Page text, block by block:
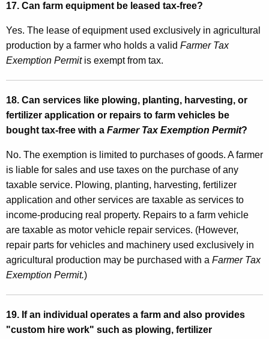
17. Can farm equipment be leased tax-free?
Yes. The lease of equipment used exclusively in agricultural
production by a farmer who holds a valid Farmer Tax
Exemption Permitis exempt from tax.
18. Can services like plowing, planting, harvesting, or
fertilizer application or repairs to farm vehicles be
bought tax-free with a Farmer Tax Exemption Permit?
No. The exemption is limited to purchases of goods. A farmer
is liable for sales and use taxes on the purchase of any
taxable service. Plowing, planting, harvesting, fertilizer
application and other services are taxable as services to
income-producing real property. Repairs to a farm vehicle
are taxable as motor vehicle repair services. (However,
repair parts for vehicles and machinery used exclusively in
agricultural production may be purchased with a Farmer Tax
Exemption Permit.)
19. If an individual operates a farm and also provides
"custom hire work" such as plowing, fertilizer